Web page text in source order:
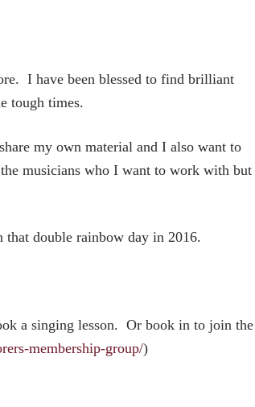
I have been blessed to find brilliant
tough times.
my own material and I also want to
musicians who I want to work with but
double rainbow day in 2016.
a singing lesson. Or book in to join the
membership-group/)